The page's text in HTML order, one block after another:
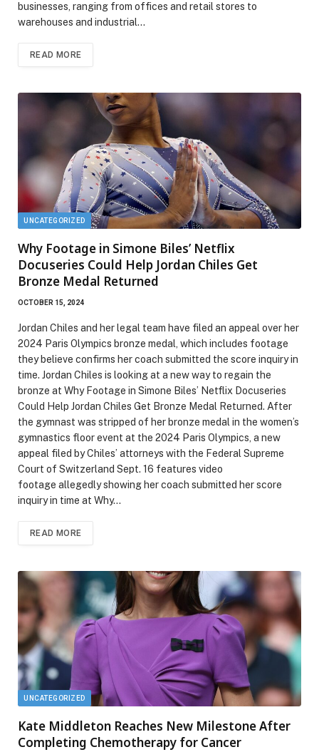
businesses, ranging from offices and retail stores to
warehouses and industrial…
READ MORE
UNCATEGORIZED
Why Footage in Simone Biles’ Netflix
Docuseries Could Help Jordan Chiles Get
Bronze Medal Returned
OCTOBER 15, 2024
Jordan Chiles and her legal team have filed an appeal over her
2024 Paris Olympics bronze medal, which includes footage
they believe confirms her coach submitted the score inquiry in
time. Jordan Chiles is looking at a new way to regain the
bronze at Why Footage in Simone Biles’ Netflix Docuseries
Could Help Jordan Chiles Get Bronze Medal Returned. After
the gymnast was stripped of her bronze medal in the women’s
gymnastics floor event at the 2024 Paris Olympics, a new
appeal filed by Chiles’ attorneys with the Federal Supreme
Court of Switzerland Sept. 16 features video
footage allegedly showing her coach submitted her score
inquiry in time at Why…
READ MORE
UNCATEGORIZED
Kate Middleton Reaches New Milestone After
Completing Chemotherapy for Cancer